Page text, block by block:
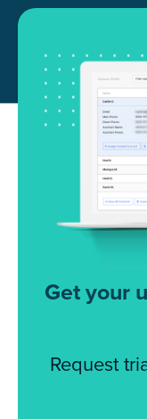
Get your
Request